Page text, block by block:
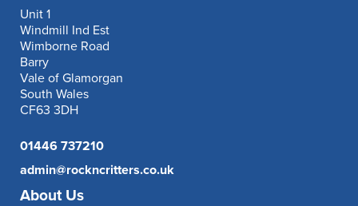
Unit 1
Windmill Ind Est
Wimborne Road
Barry
Vale of Glamorgan
South Wales
CF63 3DH
01446 737210
admin@rockncritters.co.uk
About Us